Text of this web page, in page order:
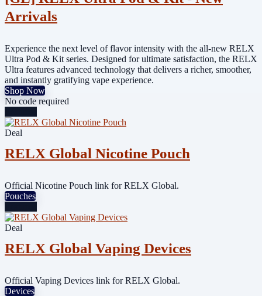
Arrivals
Experience the next level of flavor intensity with the all-new RELX
Ultra Pod & Kit series. Designed for ultimate satisfaction, the RELX
Ultra features advanced technology that delivers a richer, smoother,
and instantly gratifying vape experience.
Shop Now
No code required
Deal
RELX Global Nicotine Pouch
Official Nicotine Pouch link for RELX Global.
Pouches
Deal
RELX Global Vaping Devices
Official Vaping Devices link for RELX Global.
Devices